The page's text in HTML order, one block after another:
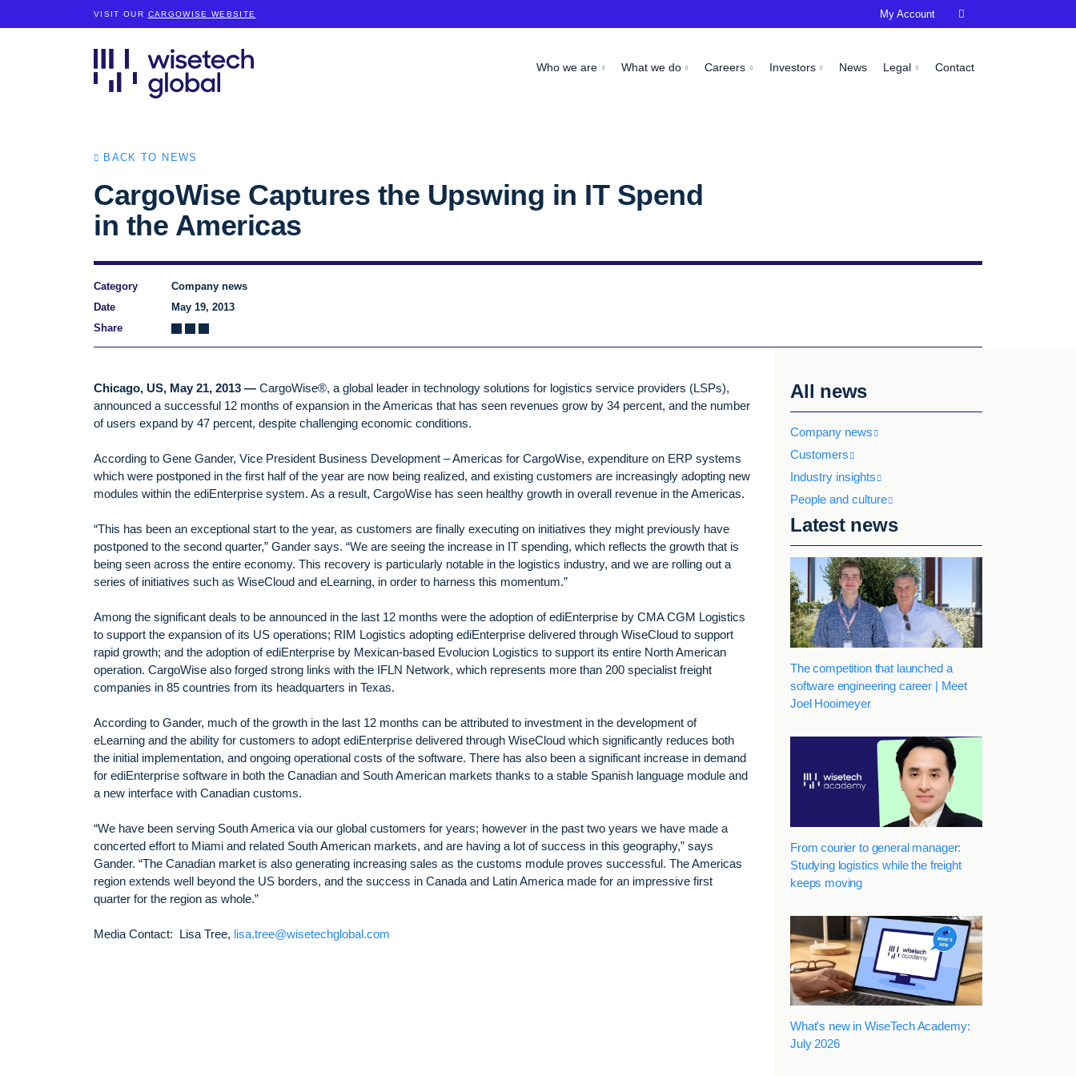
VISIT OUR CARGOWISE WEBSITE
Who we are What we do Careers Investors News Legal Contact
My Account 
BACK TO NEWS
CargoWise Captures the Upswing in IT Spend
in the Americas
Category
Company news
Date
May 19, 2013
Share
Chicago, US, May 21, 2013 — CargoWise®, a global leader in technology solutions for logistics service providers (LSPs),
announced a successful 12 months of expansion in the Americas that has seen revenues grow by 34 percent, and the number
of users expand by 47 percent, despite challenging economic conditions.
According to Gene Gander, Vice President Business Development – Americas for CargoWise, expenditure on ERP systems
which were postponed in the first half of the year are now being realized, and existing customers are increasingly adopting new
modules within the ediEnterprise system. As a result, CargoWise has seen healthy growth in overall revenue in the Americas.
“This has been an exceptional start to the year, as customers are finally executing on initiatives they might previously have
postponed to the second quarter,” Gander says. “We are seeing the increase in IT spending, which reflects the growth that is
being seen across the entire economy. This recovery is particularly notable in the logistics industry, and we are rolling out a
series of initiatives such as WiseCloud and eLearning, in order to harness this momentum.”
Among the significant deals to be announced in the last 12 months were the adoption of ediEnterprise by CMA CGM Logistics
to support the expansion of its US operations; RIM Logistics adopting ediEnterprise delivered through WiseCloud to support
rapid growth; and the adoption of ediEnterprise by Mexican-based Evolucion Logistics to support its entire North American
operation. CargoWise also forged strong links with the IFLN Network, which represents more than 200 specialist freight
companies in 85 countries from its headquarters in Texas.
According to Gander, much of the growth in the last 12 months can be attributed to investment in the development of
eLearning and the ability for customers to adopt ediEnterprise delivered through WiseCloud which significantly reduces both
the initial implementation, and ongoing operational costs of the software. There has also been a significant increase in demand
for ediEnterprise software in both the Canadian and South American markets thanks to a stable Spanish language module and
a new interface with Canadian customs.
“We have been serving South America via our global customers for years; however in the past two years we have made a
concerted effort to Miami and related South American markets, and are having a lot of success in this geography,” says
Gander. “The Canadian market is also generating increasing sales as the customs module proves successful. The Americas
region extends well beyond the US borders, and the success in Canada and Latin America made for an impressive first
quarter for the region as whole.”
Media Contact: Lisa Tree, lisa.tree@wisetechglobal.com
All news
Company news
Customers
Industry insights
People and culture
Latest news
The competition that launched a
software engineering career | Meet
Joel Hooimeyer
From courier to general manager:
Studying logistics while the freight
keeps moving
What's new in WiseTech Academy:
July 2026